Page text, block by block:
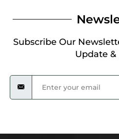
Subscribe Our
Update &